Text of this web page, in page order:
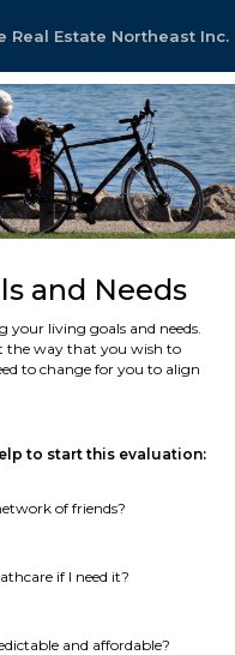
Real Estate Northeast Inc.
and Needs
living goals and needs.
the way that you wish to
to change for you to align
to start this evaluation:
of friends?
if I need it?
and affordable?